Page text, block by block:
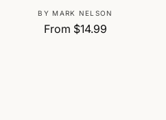
V
e
BY MARK NELSON
R
From $14.99